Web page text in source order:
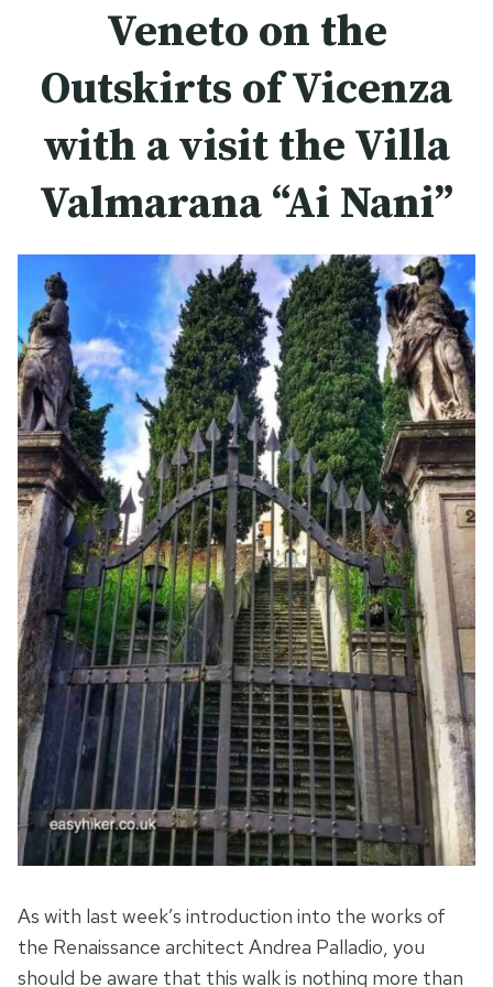
Veneto on the
Outskirts of Vicenza
with a visit the Villa
Valmarana “Ai Nani”
As with last week’s introduction into the works of
the Renaissance architect Andrea Palladio, you
should be aware that this walk is nothing more than